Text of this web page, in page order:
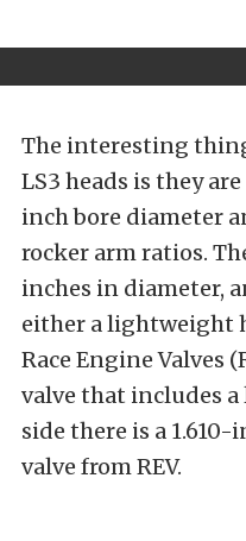
The interesting
LS3 heads is they
inch bore diameter
rocker arm ratios.
inches in diameter,
either a lightweight
Race Engine Valves
valve that includes a
side there is a
valve from REV.